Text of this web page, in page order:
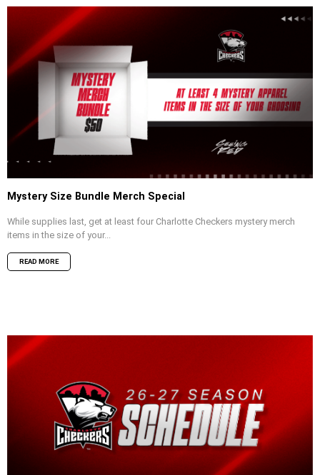
Mystery Size Bundle Merch Special
While supplies last, get at least four Charlotte Checkers mystery merch
items in the size of your...
READ MORE